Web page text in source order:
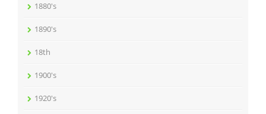
1880's
1890's
18th
1900's
1920's